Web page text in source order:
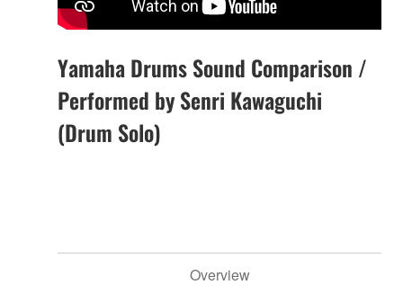
Yamaha Drums Sound Comparison /
Performed by Senri Kawaguchi
(Drum Solo)
Overview